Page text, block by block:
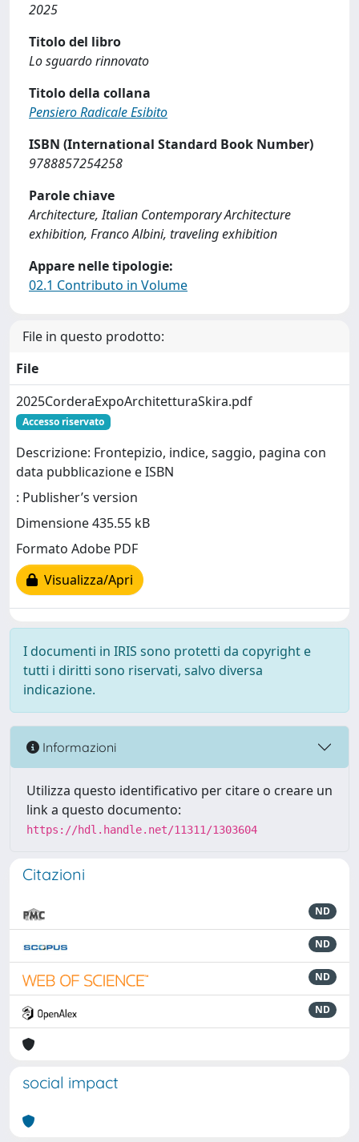
2025
Titolo del libro
Lo sguardo rinnovato
Titolo della collana
Pensiero Radicale Esibito
ISBN (International Standard Book Number)
9788857254258
Parole chiave
Architecture, Italian Contemporary Architecture
exhibition, Franco Albini, traveling exhibition
Appare nelle tipologie:
02.1 Contributo in Volume
File in questo prodotto:
File
2025CorderaExpoArchitetturaSkira.pdf
Accesso riservato
Descrizione: Frontepizio, indice, saggio, pagina con
data pubblicazione e ISBN
: Publisher’s version
Dimensione 435.55 kB
Formato Adobe PDF
Visualizza/Apri
I documenti in IRIS sono protetti da copyright e
tutti i diritti sono riservati, salvo diversa
indicazione.
Informazioni
Utilizza questo identificativo per citare o creare un
link a questo documento:
https://hdl.handle.net/11311/1303604
Citazioni
ND
ND
ND
ND
social impact